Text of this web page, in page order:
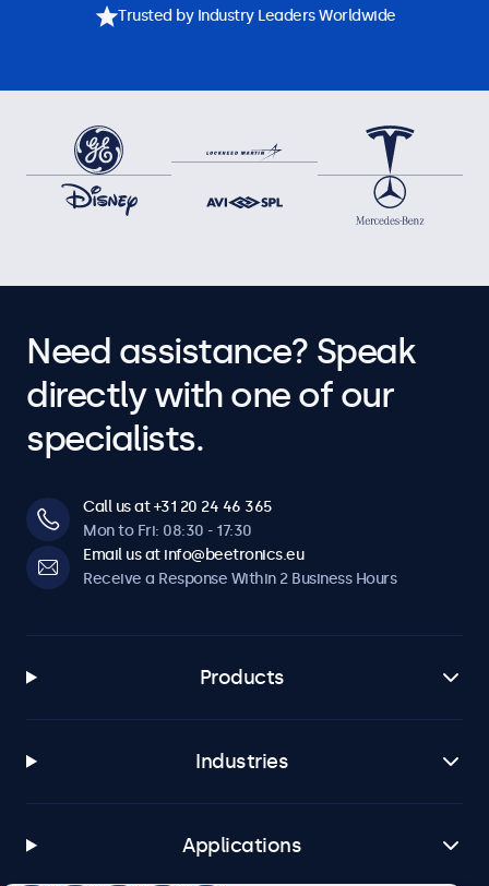
Dual Integrated Speakers
such as: MP4, AVI, MKV, MOV, MPG.
Key-Lock
The control buttons can be blocked.
signal.
Adjustable backlight brightness via remote control or
Mirroring
Teleprompter compatible. Image can be horizontally and
Connectivity
HDMI
VGA
RCA Video
1x Integrated USB Media Player
Trusted by Industry Leaders Worldwide
Need assistance? Speak
directly with one of our
specialists.
Call us at +31 20 24 46 365
Mon to Fri: 08:30 - 17:30
Email us at info@beetronics.eu
Receive a Response Within 2 Business Hours
Products
Industries
Applications